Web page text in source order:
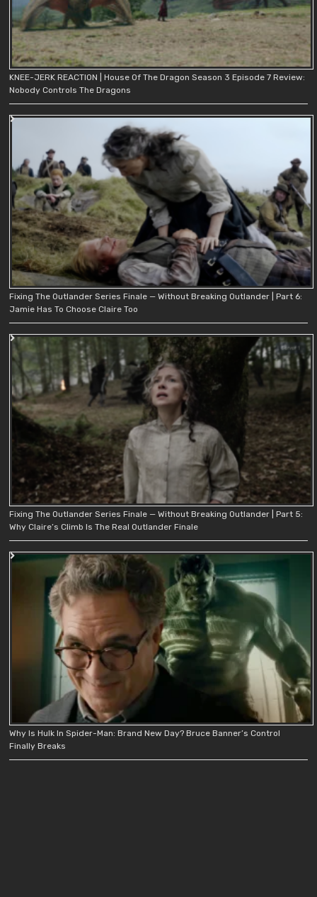
KNEE-JERK REACTION | House Of The Dragon Season 3 Episode 7 Review:
Nobody Controls The Dragons
Fixing The Outlander Series Finale — Without Breaking Outlander | Part 6:
Jamie Has To Choose Claire Too
Fixing The Outlander Series Finale — Without Breaking Outlander | Part 5:
Why Claire’s Climb Is The Real Outlander Finale
Why Is Hulk In Spider-Man: Brand New Day? Bruce Banner’s Control
Finally Breaks